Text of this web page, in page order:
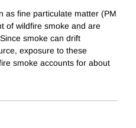
as fine particulate matter (PM
of wildfire smoke and are
smoke can drift
exposure to these
smoke accounts for about